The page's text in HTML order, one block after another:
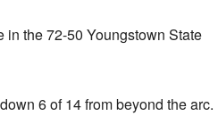
the 72-50 Youngstown State
6 of 14 from beyond the arc.